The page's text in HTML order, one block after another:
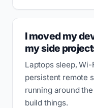
I moved my
my side
Laptops sleep,
persistent remote
running around
build things.